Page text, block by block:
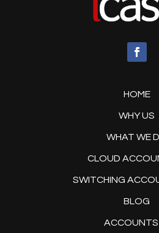
HOME
WHY US
WHAT WE
CLOUD
SWITCHING
BLOG
ACCOUNTS